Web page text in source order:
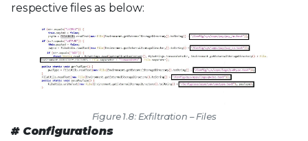
respective files as below:
Figure 1.8: Exfiltration – Files
# Configurations